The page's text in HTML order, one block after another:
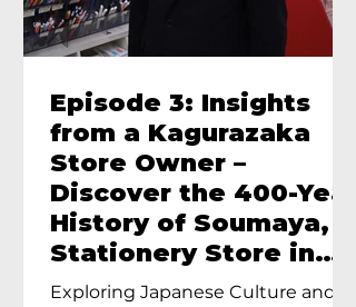
Episode 3: Insights
from a Kagurazaka
Store Owner –
Discover the 400-Year
History of Soumaya, a
Stationery Store in
Tokyo’s Kagurazaka
Exploring Japanese Culture and